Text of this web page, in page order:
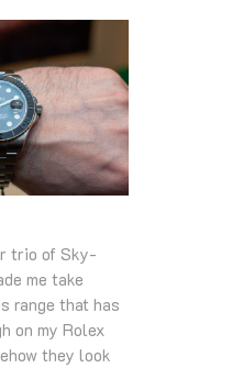
trio of Sky-
me take
range that has
on my Rolex
they look